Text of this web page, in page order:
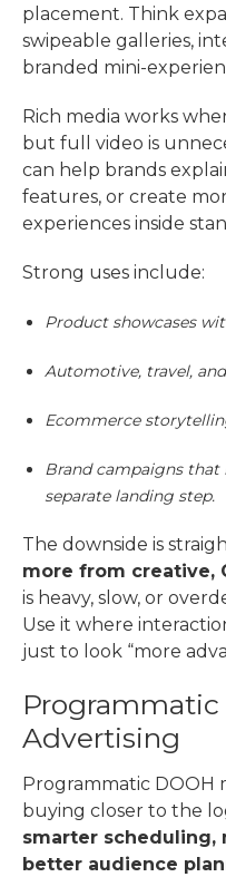
placement. Think
swipeable galleries,
branded mini-
Rich media works
but full video is
can help brands
features, or create
experiences inside
Strong uses include:
Product showcases
Automotive, travel,
Ecommerce
Brand campaigns
separate landing step.
The downside is
more from creative,
is heavy, slow, or
Use it where
just to look “more
Programmatic
Advertising
Programmatic DOOH
buying closer to the
smarter scheduling,
better audience